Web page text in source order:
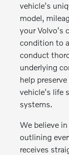
vehicle's
model,
your Volvo's
condition to
conduct
underlying
help
vehicle's life
systems.
We believe
outlining
receives